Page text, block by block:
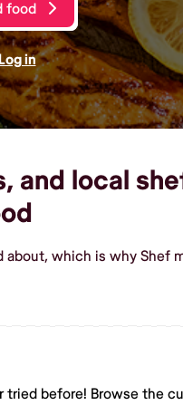
food
in
and local
which is why Shef
tried before! Browse the